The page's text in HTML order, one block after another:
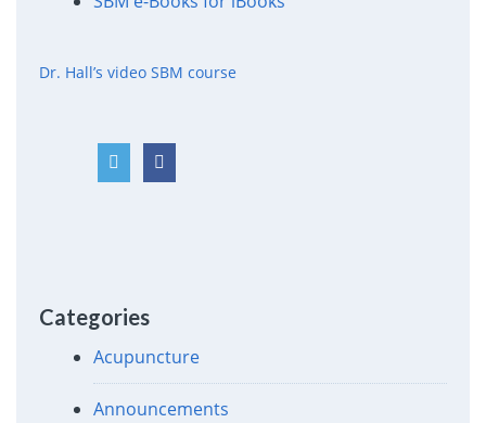
Dr. Hall’s video SBM course
Categories
Acupuncture
Announcements